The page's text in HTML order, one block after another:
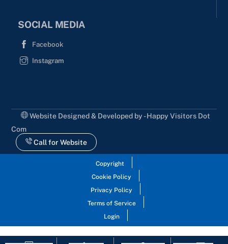
SOCIAL MEDIA
Facebook
Instagram
Website Designed & Developed by - Happy Visitors Dot
Com
Call for Website
Copyright
Cookie Policy
Privacy Policy
Terms of Service
Login